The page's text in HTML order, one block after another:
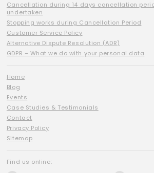
Cancellation during 14 days cancellation
undertaken
Stopping works during Cancellation Period
Customer Service Policy
Alternative Dispute Resolution (ADR)
GDPR – What we do with your personal data
Home
Blog
Events
Case Studies & Testimonials
Contact
Privacy Policy
Sitemap
Find us online: